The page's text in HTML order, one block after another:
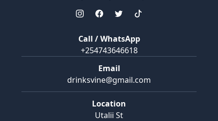
Call / WhatsApp
+254743646618
Email
drinksvine@gmail.com
Location
Utalii St